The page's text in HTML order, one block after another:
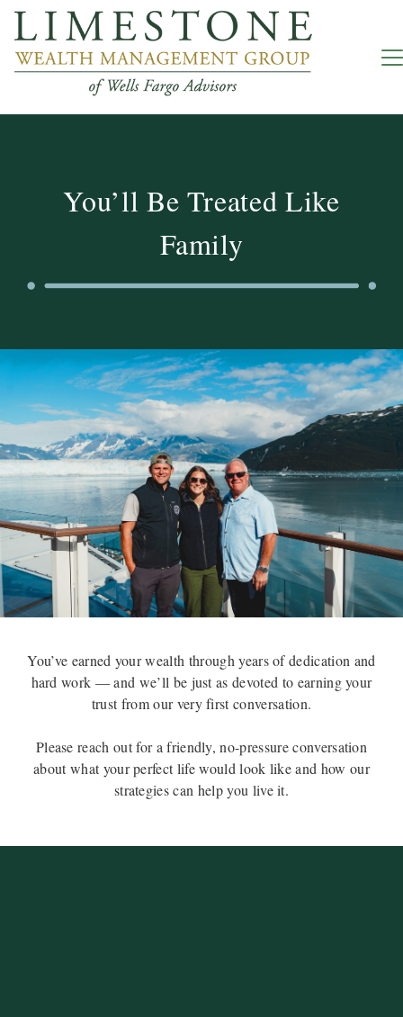
You’ll Be Treated Like
Family
You’ve earned your wealth through years of dedication and
hard work — and we’ll be just as devoted to earning your
trust from our very first conversation.
Please reach out for a friendly, no-pressure conversation
about what your perfect life would look like and how our
strategies can help you live it.